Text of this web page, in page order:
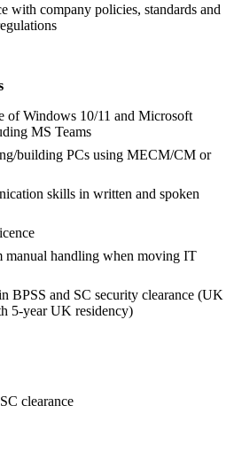
with company policies, standards and
of Windows 10/11 and Microsoft
MS Teams
building PCs using MECM/CM or
skills in written and spoken
handling when moving IT
BPSS and SC security clearance (UK
5‑year UK residency)
clearance